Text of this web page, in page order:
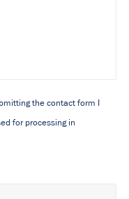
the contact form I
for processing in